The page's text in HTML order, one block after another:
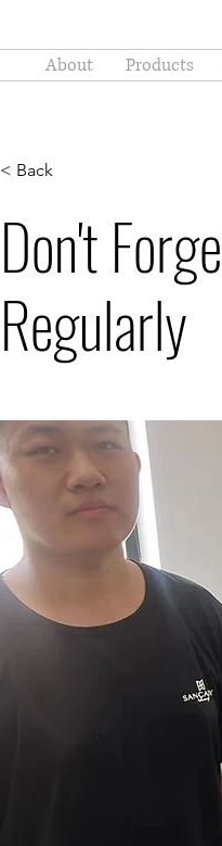
About Products
< Back
Don't
Regularly